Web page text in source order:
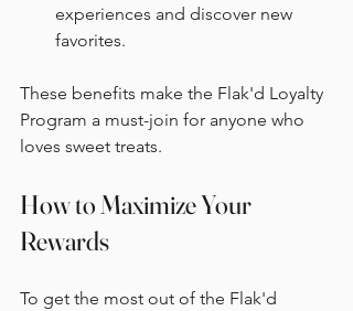
experiences and discover new
favorites.
These benefits make the Flak'd Loyalty
Program a must-join for anyone who
loves sweet treats.
How to Maximize Your
Rewards
To get the most out of the Flak'd